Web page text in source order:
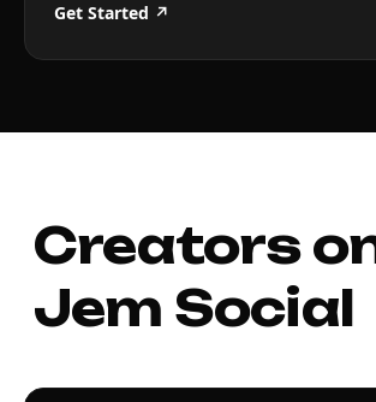
Get Started ↗
Creators
Jem Social